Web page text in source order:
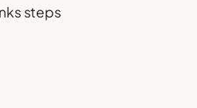
steps